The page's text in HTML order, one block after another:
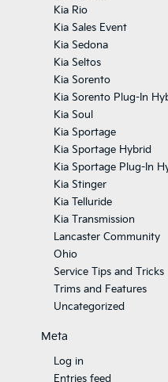
Kia Rio
Kia Sales Event
Kia Sedona
Kia Seltos
Kia Sorento
Kia Sorento Plug-In
Kia Soul
Kia Sportage
Kia Sportage Hybrid
Kia Sportage Plug-In
Kia Stinger
Kia Telluride
Kia Transmission
Lancaster Community
Ohio
Service Tips and Tricks
Trims and Features
Uncategorized
Meta
Log in
Entries feed